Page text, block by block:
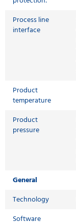
Process line
interface
Product
temperature
Product
pressure
General
Technology
Software